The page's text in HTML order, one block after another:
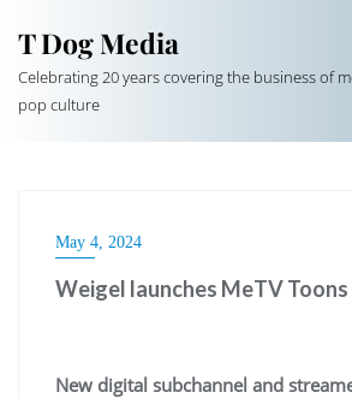
T Dog Media
Celebrating 20 years covering the business of
pop culture
May 4, 2024
Weigel launches MeTV Toons
New digital subchannel and